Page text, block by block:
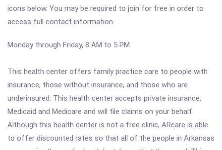
icons below. You may be required to join for free in order to
access full contact information.
Monday through Friday, 8 AM to 5 PM
This health center offers family practice care to people with
insurance, those without insurance, and those who are
underinsured. This health center accepts private insurance,
Medicaid and Medicare and will file claims on your behalf.
Although this health center is not a free clinic, ARcare is able
to offer discounted rates so that all of the people in Arkansas